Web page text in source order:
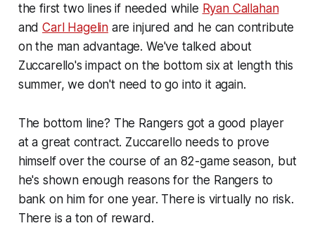
the first two lines if needed while Ryan Callahan
andCarl Hagelin are injured and he can contribute
on the man advantage. We've talked about
Zuccarello's impact on the bottom six at length this
summer, we don't need to go into it again.
The bottom line? The Rangers got a good player
at a great contract. Zuccarello needs to prove
himself over the course of an 82-game season, but
he's shown enough reasons for the Rangers to
bank on him for one year. There is virtually no risk.
There is a ton of reward.